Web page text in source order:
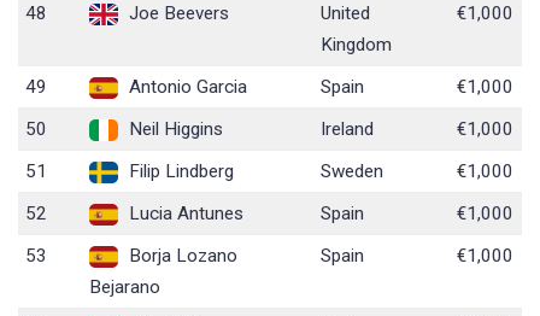
48
Joe Beevers
United
Kingdom
€1,000
49 Antonio Garcia Spain
€1,000
50
Neil Higgins Ireland
€1,000
51
Filip Lindberg Sweden
€1,000
52
Lucia Antunes Spain
€1,000
53
Borja Lozano
Bejarano
Spain €1,000